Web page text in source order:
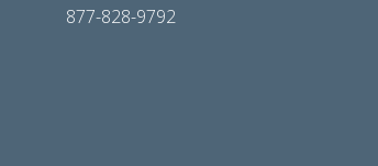
877-828-9792